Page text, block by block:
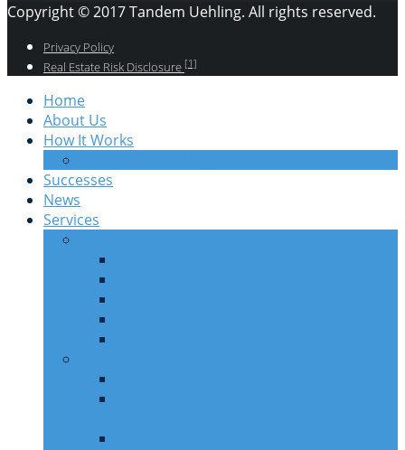
Copyright © 2017 Tandem Uehling. All rights reserved.
Privacy Policy
Real Estate Risk Disclosure [1]
Home
About Us
How It Works
Successes
News
Services